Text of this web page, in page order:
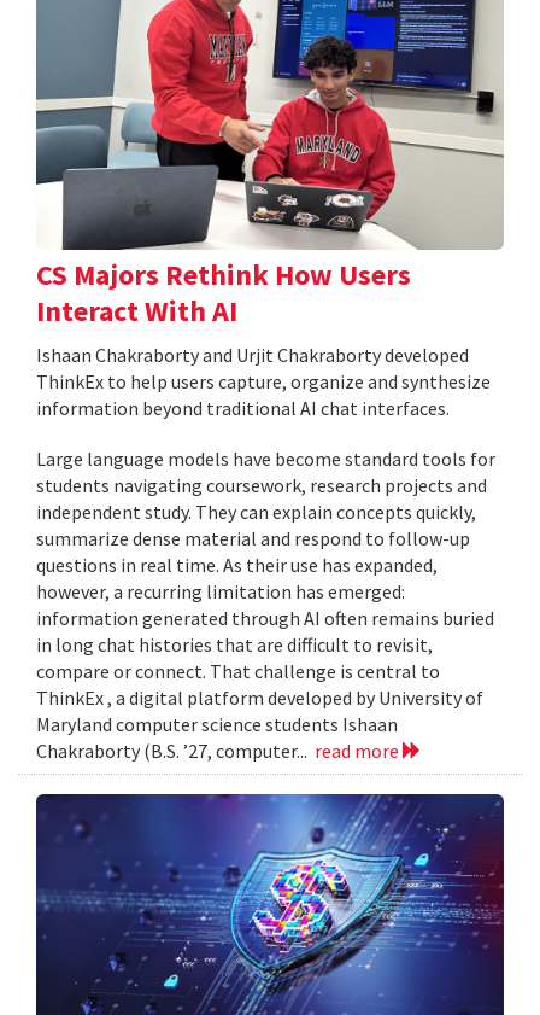
CS Majors Rethink How Users
Interact With AI
Ishaan Chakraborty and Urjit Chakraborty developed
ThinkEx to help users capture, organize and synthesize
information beyond traditional AI chat interfaces.
Large language models have become standard tools for
students navigating coursework, research projects and
independent study. They can explain concepts quickly,
summarize dense material and respond to follow-up
questions in real time. As their use has expanded,
however, a recurring limitation has emerged:
information generated through AI often remains buried
in long chat histories that are difficult to revisit,
compare or connect. That challenge is central to
ThinkEx , a digital platform developed by University of
Maryland computer science students Ishaan
Chakraborty (B.S. ’27, computer... read more